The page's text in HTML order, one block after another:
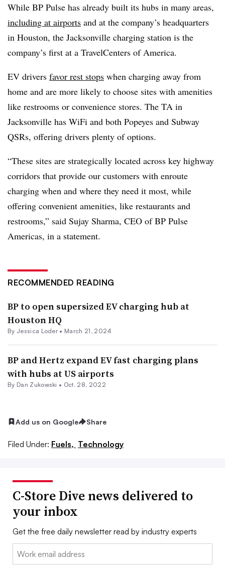
While BP Pulse has already built its hubs in many areas,
including at airports and at the company’s headquarters
in Houston, the Jacksonville charging station is the
company’s first at a TravelCenters of America.
EV drivers favor rest stops when charging away from
home and are more likely to choose sites with amenities
like restrooms or convenience stores. The TA in
Jacksonville has WiFi and both Popeyes and Subway
QSRs, offering drivers plenty of options.
“These sites are strategically located across key highway
corridors that provide our customers with enroute
charging when and where they need it most, while
offering convenient amenities, like restaurants and
restrooms,” said Sujay Sharma, CEO of BP Pulse
Americas, in a statement.
RECOMMENDED READING
BP to open supersized EV charging hub at
Houston HQ
By Jessica Loder• March 21, 2024
BP and Hertz expand EV fast charging plans
with hubs at US airports
By Dan Zukowski • Oct. 28, 2022
Add us on Google Share
Filed Under: Fuels, Technology
C-Store Dive news delivered to
your inbox
Get the free daily newsletter read by industry experts
Email: